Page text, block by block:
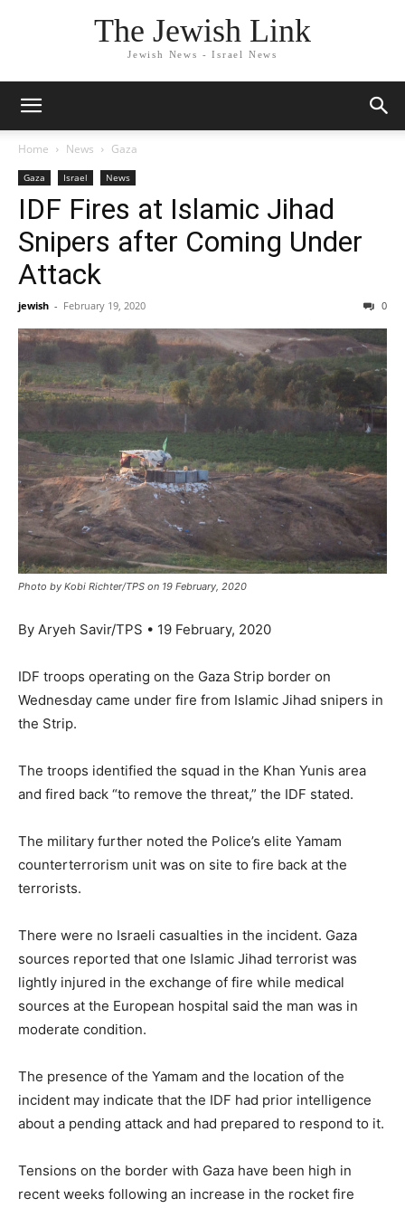
The Jewish Link
Jewish News - Israel News
Home News Gaza
Gaza Israel News
IDF Fires at Islamic Jihad
Snipers after Coming Under
Attack
jewish - February 19, 2020 0
Photo by Kobi Richter/TPS on 19 February, 2020
By Aryeh Savir/TPS • 19 February, 2020
IDF troops operating on the Gaza Strip border on
Wednesday came under fire from Islamic Jihad snipers in
the Strip.
The troops identified the squad in the Khan Yunis area
and fired back “to remove the threat,” the IDF stated.
The military further noted the Police’s elite Yamam
counterterrorism unit was on site to fire back at the
terrorists.
There were no Israeli casualties in the incident. Gaza
sources reported that one Islamic Jihad terrorist was
lightly injured in the exchange of fire while medical
sources at the European hospital said the man was in
moderate condition.
The presence of the Yamam and the location of the
incident may indicate that the IDF had prior intelligence
about a pending attack and had prepared to respond to it.
Tensions on the border with Gaza have been high in
recent weeks following an increase in the rocket fire